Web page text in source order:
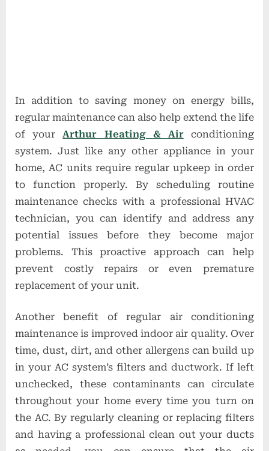
In addition to saving money on energy bills,
regular maintenance can also help extend the life
of yourArthur Heating & Airconditioning
system. Just like any other appliance in your
home, AC units require regular upkeep in order
to function properly. By scheduling routine
maintenance checks with a professional HVAC
technician, you can identify and address any
potential issues before they become major
problems. This proactive approach can help
prevent costly repairs or even premature
replacement of your unit.
Another benefit of regular air conditioning
maintenance is improved indoor air quality. Over
time, dust, dirt, and other allergens can build up
in your AC system’s filters and ductwork. If left
unchecked, these contaminants can circulate
throughout your home every time you turn on
the AC. By regularly cleaning or replacing filters
and having a professional clean out your ducts